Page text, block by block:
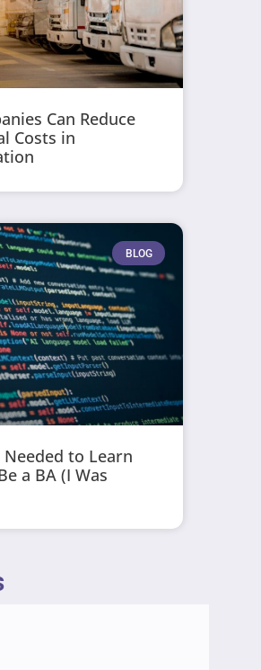
Can Reduce
Costs in
BLOG
to Learn
a BA (I Was